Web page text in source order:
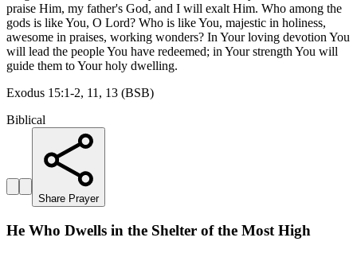
praise Him, my father's God, and I will exalt Him. Who among the
gods is like You, O Lord? Who is like You, majestic in holiness,
awesome in praises, working wonders? In Your loving devotion You
will lead the people You have redeemed; in Your strength You will
guide them to Your holy dwelling.
Exodus 15:1-2, 11, 13 (BSB)
Biblical
Share Prayer
He Who Dwells in the Shelter of the Most High